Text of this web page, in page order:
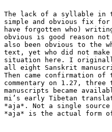
The lack of a syllable in
simple and obvious fix
have forgotten who)
obvious is good reason
also been obvious to the
text, yet who did not make
situation here. I originally
all eight Sanskrit
Then came confirmation
commentary on 1.27,
manuscripts became
mi’s early Tibetan
*aja*. Not a single
*aja* is the actual form of